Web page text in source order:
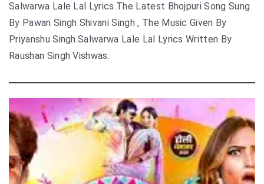
Salwarwa Lale Lal Lyrics.The Latest Bhojpuri Song Sung
By Pawan Singh Shivani Singh , The Music Given By
Priyanshu Singh.Salwarwa Lale Lal Lyrics Written By
Raushan Singh Vishwas.